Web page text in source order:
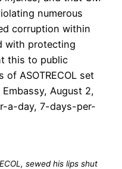
numerous
corruption within
with protecting
this to public
ASOTRECOL set
August 2,
a-day, 7-days-per-
sewed his lips shut